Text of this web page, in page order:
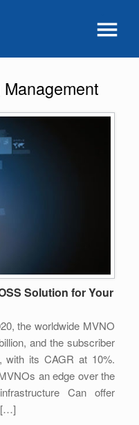
Solution for Your
the worldwide MVNO
and the subscriber
with its CAGR at 10%.
an edge over the
Can offer
[…]